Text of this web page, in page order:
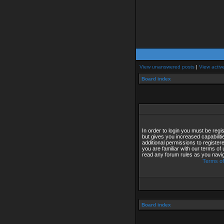
View unanswered posts | View
Board index
In order to login you must be
but gives you increased
additional permissions to
you are familiar with our terms of
read any forum rules as you
Terms
Board index